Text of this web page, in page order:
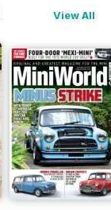
View All